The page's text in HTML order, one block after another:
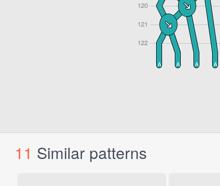
11 Similar patterns